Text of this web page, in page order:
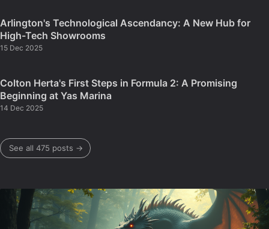
Arlington's Technological Ascendancy: A New Hub for
High-Tech Showrooms
15 Dec 2025
Colton Herta's First Steps in Formula 2: A Promising
Beginning at Yas Marina
14 Dec 2025
See all 475 posts →